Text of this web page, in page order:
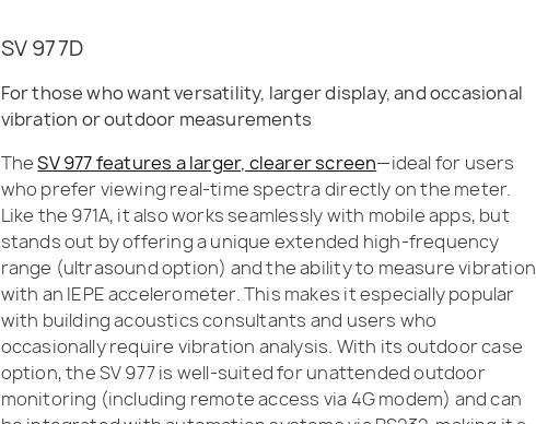
SV 977D
For those who want versatility, larger display, and occasional
vibration or outdoor measurements
TheSV 977 features a larger, clearer screen—ideal for users
who prefer viewing real-time spectra directly on the meter.
Like the 971A, it also works seamlessly with mobile apps, but
stands out by offering a unique extended high-frequency
range (ultrasound option) and the ability to measure vibration
with an IEPE accelerometer. This makes it especially popular
with building acoustics consultants and users who
occasionally require vibration analysis. With its outdoor case
option, the SV 977 is well-suited for unattended outdoor
monitoring (including remote access via 4G modem) and can